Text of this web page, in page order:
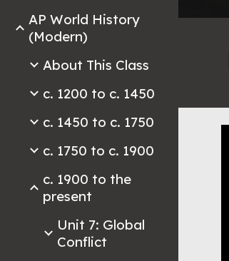
AP World History
(Modern)
About This Class
c. 1200 to c. 1450
c. 1450 to c. 1750
c. 1750 to c. 1900
c. 1900 to the
present
Unit 7: Global
Conflict